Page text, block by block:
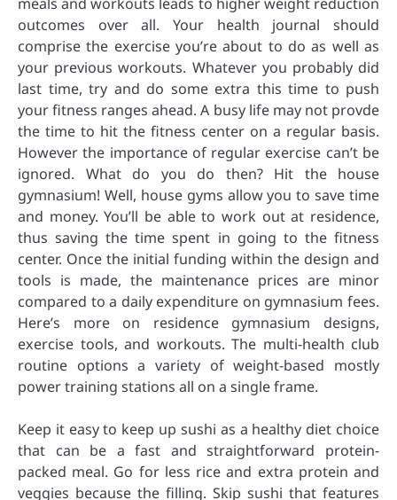
outcomes over all. Your health journal should
comprise the exercise you’re about to do as well as
your previous workouts. Whatever you probably did
last time, try and do some extra this time to push
your fitness ranges ahead. A busy life may not provde
the time to hit the fitness center on a regular basis.
However the importance of regular exercise can’t be
ignored. What do you do then? Hit the house
gymnasium! Well, house gyms allow you to save time
and money. You’ll be able to work out at residence,
thus saving the time spent in going to the fitness
center. Once the initial funding within the design and
tools is made, the maintenance prices are minor
compared to a daily expenditure on gymnasium fees.
Here’s more on residence gymnasium designs,
exercise tools, and workouts. The multi-health club
routine options a variety of weight-based mostly
power training stations all on a single frame.
Keep it easy to keep up sushi as a healthy diet choice
that can be a fast and straightforward protein-
packed meal. Go for less rice and extra protein and
veggies because the filling. Skip sushi that features